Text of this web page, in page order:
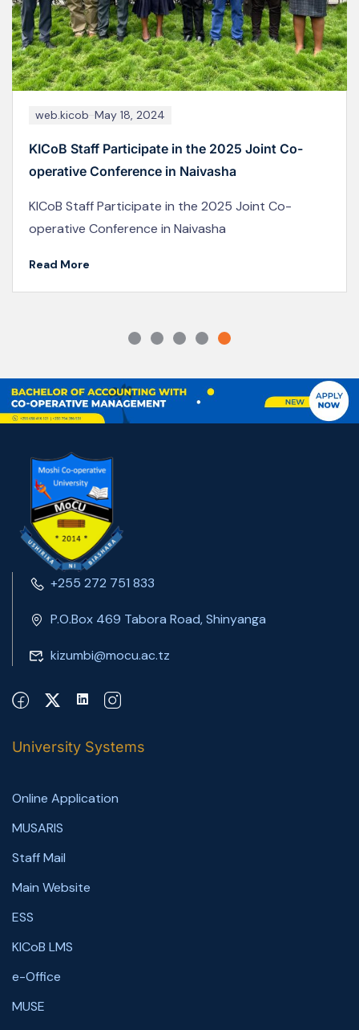
web.kicob June 19, 2026
MoCUSO Elections: Kizumbi Campus (KICoB)
Students Turn Out in Large Numbers to Choose
New Leadership
Images captured from the polling stations
showcase the vibrant energy on campus, with long
+255 272 751 833
P.O.Box 469 Tabora Road, Shinyanga
kizumbi@mocu.ac.tz
University Systems
Online Application
MUSARIS
Staff Mail
Main Website
ESS
KICoB LMS
e-Office
MUSE